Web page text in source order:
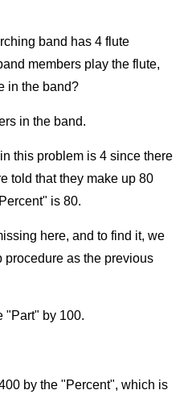
band has 4 flute
members play the flute,
in the band?
in the band.
this problem is 4 since there
told that they make up 80
is 80.
here, and to find it, we
procedure as the previous
"Part" by 100.
by the "Percent", which is